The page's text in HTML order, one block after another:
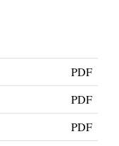
PDF
PDF
PDF